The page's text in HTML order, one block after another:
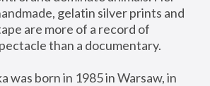
gelatin silver prints and
are more of a record of
than a documentary.
was born in 1985 in Warsaw, in